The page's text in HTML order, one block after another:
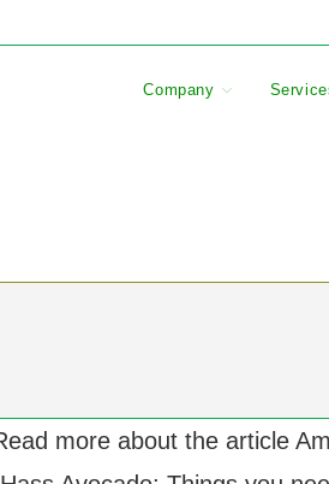
Company